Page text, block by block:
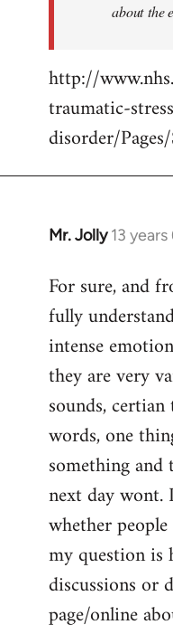
about the
http://
traumatic-
disorder/
Mr. Jolly 13
In
to
Welcome
libcom.org
For sure, and
fully
intense
they are very
sounds,
words, one
something and
next day
whether
my question is
discussions or
page/online